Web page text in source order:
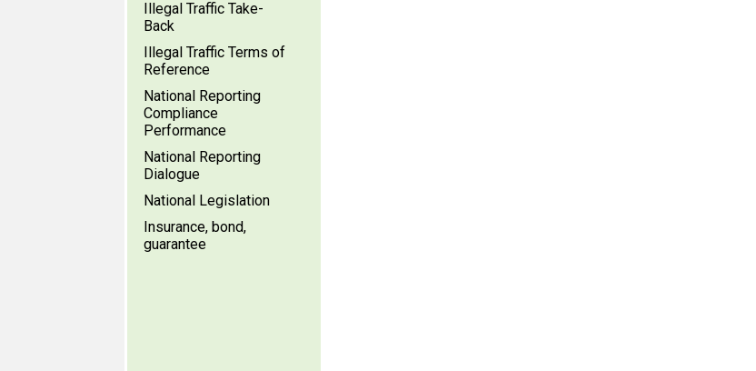
Illegal Traffic Take-
Back
Illegal Traffic Terms of
Reference
National Reporting
Compliance
Performance
National Reporting
Dialogue
National Legislation
Insurance, bond,
guarantee